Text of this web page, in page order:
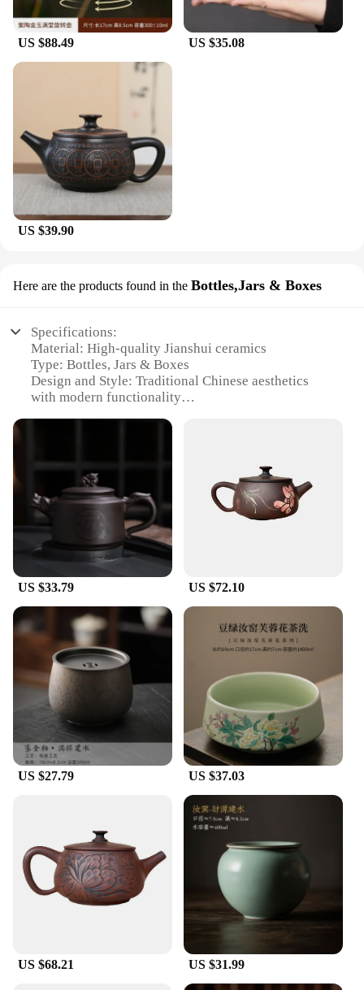
US $88.49 US $35.08
US $39.90
Here are the products found in the Bottles,Jars & Boxes
Specifications:
Material: High-quality Jianshui ceramics
Type: Bottles, Jars & Boxes
Design and Style: Traditional Chinese aesthetics
with modern functionality
needs
Performance and Property: Durable, non-toxic, and
easy to clean
Features:
**Elegant Craftsmanship and Design**
The Jianshui ceramics Bottles, Jars & Boxes
collection is a testament to the artisanal skills of
Jianshui, a renowned ceramic-making region in
China. Each piece is crafted with precision,
showcasing the region's time-honored techniques
and attention to detail. The traditional Chinese
design elements, combined with modern
functionality, make these ceramics a perfect blend
of cultural heritage and contemporary lifestyle.
Whether you're looking to add a touch of elegance
to your kitchen or searching for the perfect gift,
these ceramics are sure to impress.
**Versatile and Practical**
just decorative pieces; they are practical for
everyday use. Their durability ensures that they can
withstand the rigors of daily use, making them ideal
for storing food items like tea, coffee, or spices. The
variety of sizes available caters to different storage
needs, from small spice jars to large storage
containers. The non-toxic nature of the ceramics
ensures that your food is stored safely, while the
ease of cleaning makes maintenance a breeze.
**Adaptive Scenarios and Gifting**
These ceramics are not just for personal use; they
US $33.79 US $72.10
US $27.79 US $37.03
US $68.21 US $31.99